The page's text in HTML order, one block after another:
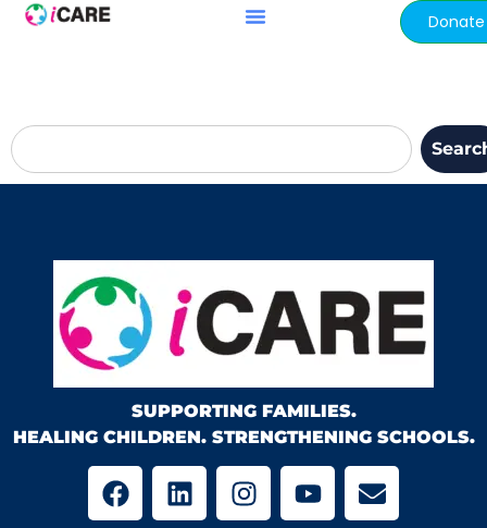
content Donate
SUPPORTING FAMILIES.
HEALING CHILDREN. STRENGTHENING SCHOOLS.